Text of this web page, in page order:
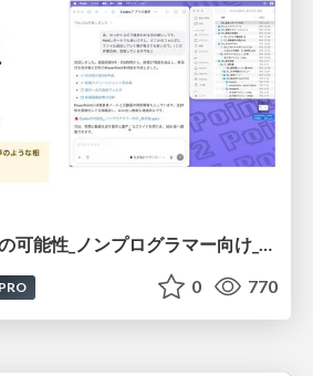
20260608_Codexの可能性_ノンプログラマー向け_大城追記
PRO 0 770